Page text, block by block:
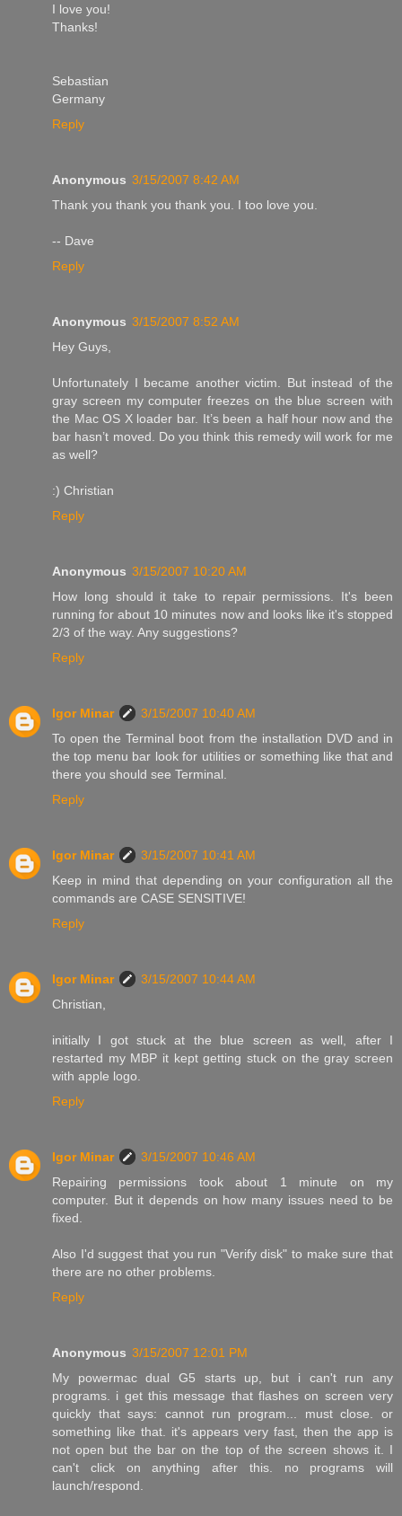
I love you!
Thanks!
Sebastian
Germany
Reply
Anonymous 3/15/2007 8:42 AM
Thank you thank you thank you. I too love you.
-- Dave
Reply
Anonymous 3/15/2007 8:52 AM
Hey Guys,
Unfortunately I became another victim. But instead of the
gray screen my computer freezes on the blue screen with
the Mac OS X loader bar. It’s been a half hour now and the
bar hasn’t moved. Do you think this remedy will work for me
as well?
:) Christian
Reply
Anonymous 3/15/2007 10:20 AM
How long should it take to repair permissions. It's been
running for about 10 minutes now and looks like it's stopped
2/3 of the way. Any suggestions?
Reply
Igor Minar
3/15/2007 10:40 AM
To open the Terminal boot from the installation DVD and in
the top menu bar look for utilities or something like that and
there you should see Terminal.
Reply
Igor Minar
3/15/2007 10:41 AM
Keep in mind that depending on your configuration all the
commands are CASE SENSITIVE!
Reply
Igor Minar
3/15/2007 10:44 AM
Christian,
initially I got stuck at the blue screen as well, after I
restarted my MBP it kept getting stuck on the gray screen
with apple logo.
Reply
Igor Minar
3/15/2007 10:46 AM
Repairing permissions took about 1 minute on my
computer. But it depends on how many issues need to be
fixed.
Also I'd suggest that you run "Verify disk" to make sure that
there are no other problems.
Reply
Anonymous 3/15/2007 12:01 PM
My powermac dual G5 starts up, but i can't run any
programs. i get this message that flashes on screen very
quickly that says: cannot run program... must close. or
something like that. it's appears very fast, then the app is
not open but the bar on the top of the screen shows it. I
can't click on anything after this. no programs will
launch/respond.